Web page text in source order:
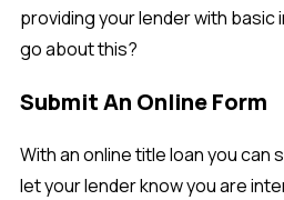
providing your lender with basic
go about this?
Submit An Online Form
With an online title loan you can
let your lender know you are